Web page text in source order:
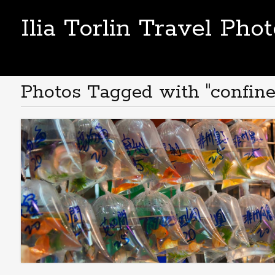
Ilia Torlin Travel
Photos Tagged with